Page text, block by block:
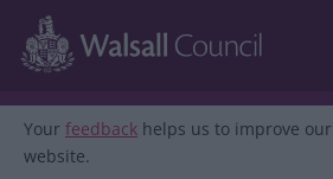
Skip to main content
Your feedback helps us to improve our
website.